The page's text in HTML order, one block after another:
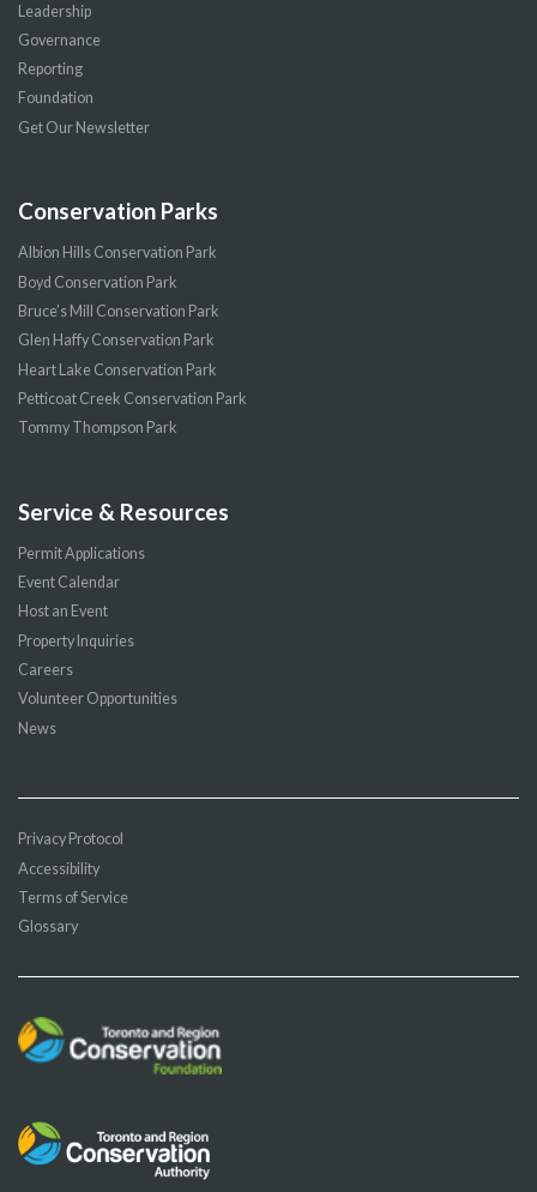
Leadership
Governance
Reporting
Foundation
Get Our Newsletter
Conservation Parks
Albion Hills Conservation Park
Boyd Conservation Park
Bruce’s Mill Conservation Park
Glen Haffy Conservation Park
Heart Lake Conservation Park
Petticoat Creek Conservation Park
Tommy Thompson Park
Service & Resources
Permit Applications
Event Calendar
Host an Event
Property Inquiries
Careers
Volunteer Opportunities
News
Privacy Protocol
Accessibility
Terms of Service
Glossary